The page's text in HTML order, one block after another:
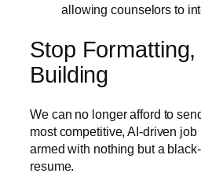
allowing counselors to
Stop
Building
We can no longer afford to
most competitive, AI-driven
armed with nothing but a
resume.